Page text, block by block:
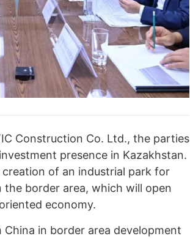
Construction Co. Ltd., the parties
presence in Kazakhstan.
of an industrial park for
border area, which will open
economy.
in border area development